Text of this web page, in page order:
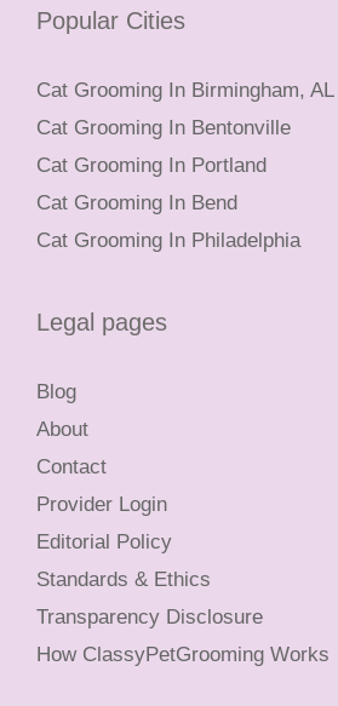
Popular Cities
Cat Grooming In Birmingham, AL
Cat Grooming In Bentonville
Cat Grooming In Portland
Cat Grooming In Bend
Cat Grooming In Philadelphia
Legal pages
Blog
About
Contact
Provider Login
Editorial Policy
Standards & Ethics
Transparency Disclosure
How ClassyPetGrooming Works